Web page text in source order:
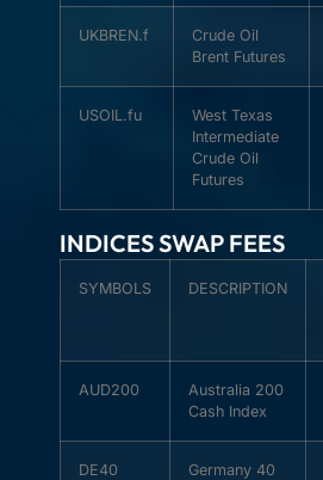
UKBREN.f
Crude Oil
Brent Futures
USOIL.fu
West Texas
Intermediate
Crude Oil
Futures
INDICES SWAP FEES
SYMBOLS DESCRIPTION
AUD200
Australia 200
Cash Index
DE40
Germany 40